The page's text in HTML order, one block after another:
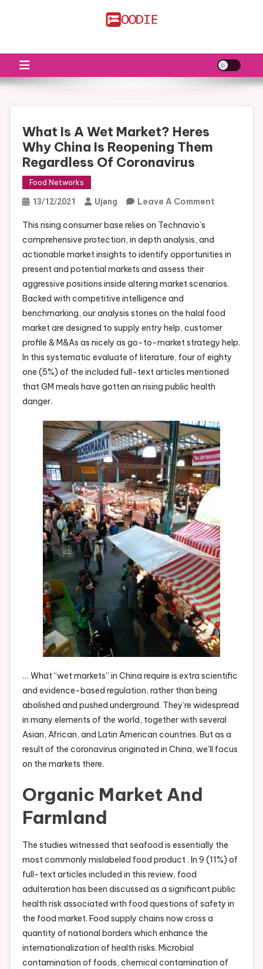
What Is A Wet Market? Heres
Why China Is Reopening Them
Regardless Of Coronavirus
Food Networks
13/12/2021 Ujang Leave A CommentOn
Wet
Heres
China
Is
Reopening
Them
Regardless
Of
This rising consumer base relies on Technavio’s
comprehensive protection, in depth analysis, and
actionable market insights to identify opportunities in
present and potential markets and assess their
aggressive positions inside altering market scenarios.
Backed with competitive intelligence and
benchmarking, our analysis stories on the halal food
market are designed to supply entry help, customer
profile & M&As as nicely as go-to-market strategy help.
In this systematic evaluate of literature, four of eighty
one (5%) of the included full-text articles mentioned
that GM meals have gotten an rising public health
danger.
… What “wet markets” in China require is extra scientific
and evidence-based regulation, rather than being
abolished and pushed underground. They’re widespread
in many elements of the world, together with several
Asian, African, and Latin American countries. But as a
result of the coronavirus originated in China, we’ll focus
on the markets there.
Organic Market And
Farmland
The studies witnessed that seafood is essentially the
most commonly mislabeled food product . In 9 (11%) of
full-text articles included in this review, food
adulteration has been discussed as a significant public
health risk associated with food questions of safety in
the food market. Food supply chains now cross a
quantity of national borders which enhance the
internationalization of health risks. Microbial
contamination of foods, chemical contamination of